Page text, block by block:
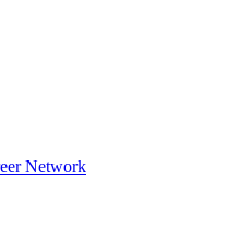
Network